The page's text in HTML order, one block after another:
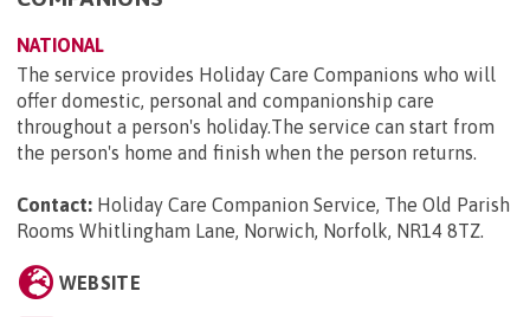
NATIONAL
The service provides Holiday Care Companions who will
offer domestic, personal and companionship care
throughout a person's holiday.The service can start from
the person's home and finish when the person returns.
Contact: Holiday Care Companion Service, The Old Parish
Rooms Whitlingham Lane, Norwich, Norfolk, NR14 8TZ.
WEBSITE